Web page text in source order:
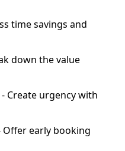
time savings and
down the value
Create urgency with
early booking